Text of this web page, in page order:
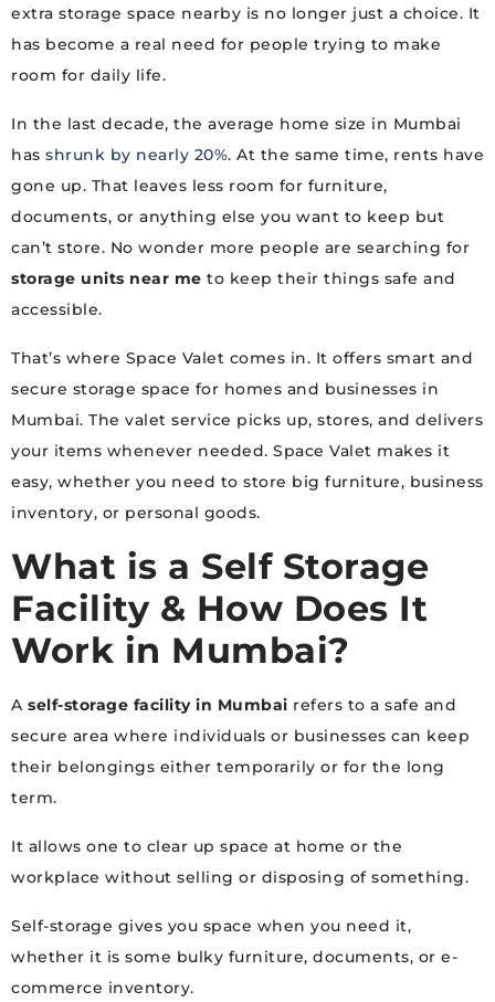
extra storage space nearby is no longer just a choice. It
has become a real need for people trying to make
room for daily life.
In the last decade, the average home size in Mumbai
has shrunk by nearly 20%. At the same time, rents have
gone up. That leaves less room for furniture,
documents, or anything else you want to keep but
can’t store. No wonder more people are searching for
storage units near me to keep their things safe and
accessible.
That’s where Space Valet comes in. It offers smart and
secure storage space for homes and businesses in
Mumbai. The valet service picks up, stores, and delivers
your items whenever needed. Space Valet makes it
easy, whether you need to store big furniture, business
inventory, or personal goods.
What is a Self Storage
Facility & How Does It
Work in Mumbai?
A self-storage facility in Mumbai refers to a safe and
secure area where individuals or businesses can keep
their belongings either temporarily or for the long
term.
It allows one to clear up space at home or the
workplace without selling or disposing of something.
Self-storage gives you space when you need it,
whether it is some bulky furniture, documents, or e-
commerce inventory.